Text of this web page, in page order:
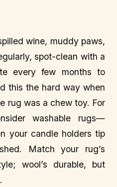
wine, muddy paws,
spot-clean with a
every few months to
this the hard way when
rug was a chew toy. For
washable rugs—
your candle holders tip
Match your rug’s
wool’s durable, but